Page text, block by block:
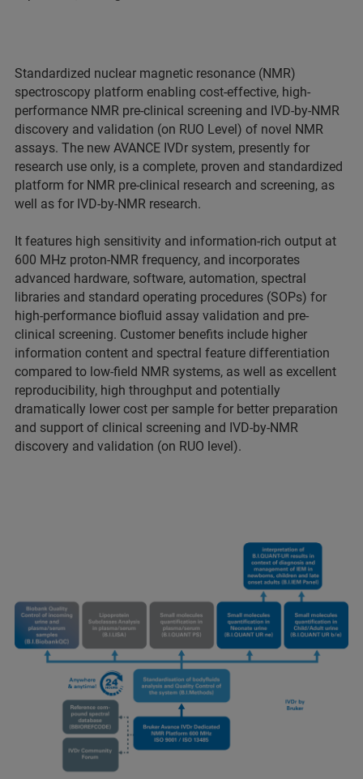
Standardized nuclear magnetic resonance (NMR)
spectroscopy platform enabling cost-effective, high-
performance NMR pre-clinical screening and IVD-by-NMR
discovery and validation (on RUO Level) of novel NMR
assays. The new AVANCE IVDr system, presently for
research use only, is a complete, proven and standardized
platform for NMR pre-clinical research and screening, as
well as for IVD-by-NMR research.
It features high sensitivity and information-rich output at
600 MHz proton-NMR frequency, and incorporates
advanced hardware, software, automation, spectral
libraries and standard operating procedures (SOPs) for
high-performance biofluid assay validation and pre-
clinical screening. Customer benefits include higher
information content and spectral feature differentiation
compared to low-field NMR systems, as well as excellent
reproducibility, high throughput and potentially
dramatically lower cost per sample for better preparation
and support of clinical screening and IVD-by-NMR
discovery and validation (on RUO level).